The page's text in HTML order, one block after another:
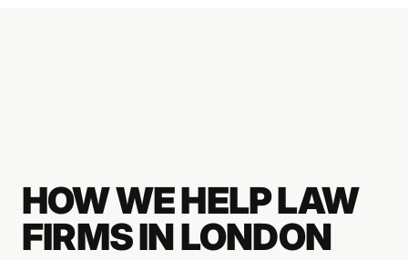
HOW WE HELP LAW
FIRMS IN LONDON